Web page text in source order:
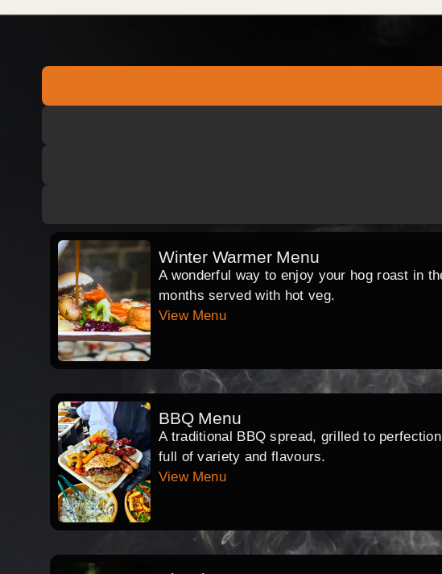
Winter Warmer Menu
A wonderful way to enjoy your hog roast in
months served with hot veg.
View Menu
BBQ Menu
A traditional BBQ spread, grilled to
full of variety and flavours.
View Menu